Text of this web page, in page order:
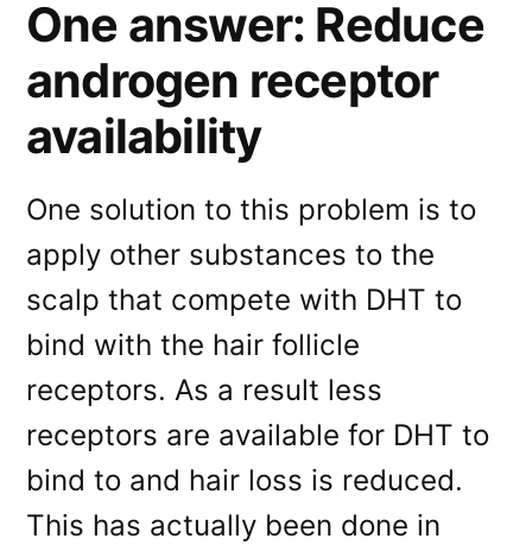
One answer: Reduce
androgen receptor
availability
One solution to this problem is to
apply other substances to the
scalp that compete with DHT to
bind with the hair follicle
receptors. As a result less
receptors are available for DHT to
bind to and hair loss is reduced.
This has actually been done in